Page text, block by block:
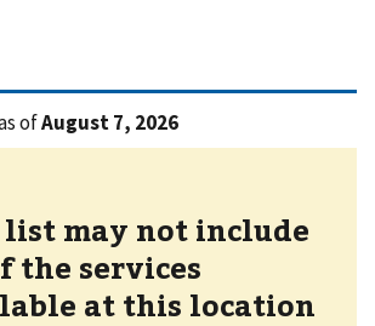
ofAugust 7, 2026
list may not include
the services
at this location